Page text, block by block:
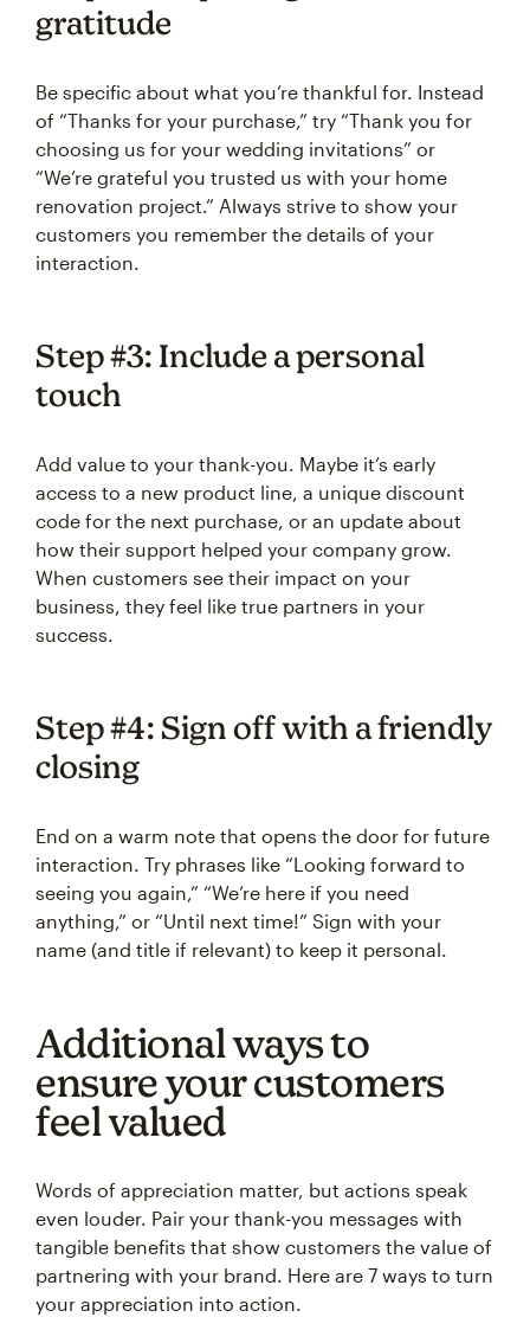
gratitude
Be specific about what you’re thankful for. Instead
of “Thanks for your purchase,” try “Thank you for
choosing us for your wedding invitations” or
“We’re grateful you trusted us with your home
renovation project.” Always strive to show your
customers you remember the details of your
interaction.
Step #3: Include a personal
touch
Add value to your thank-you. Maybe it’s early
access to a new product line, a unique discount
code for the next purchase, or an update about
how their support helped your company grow.
When customers see their impact on your
business, they feel like true partners in your
success.
Step #4: Sign off with a friendly
closing
End on a warm note that opens the door for future
interaction. Try phrases like “Looking forward to
seeing you again,” “We’re here if you need
anything,” or “Until next time!” Sign with your
name (and title if relevant) to keep it personal.
Additional ways to
ensure your customers
feel valued
Words of appreciation matter, but actions speak
even louder. Pair your thank-you messages with
tangible benefits that show customers the value of
partnering with your brand. Here are 7 ways to turn
your appreciation into action.